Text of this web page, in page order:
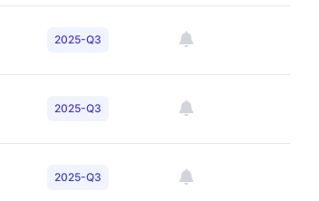
2025-Q3
2025-Q3
2025-Q3